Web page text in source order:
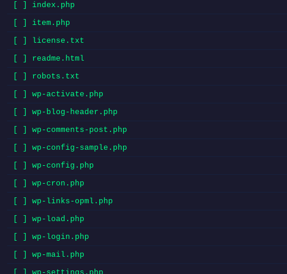
[ ] index.php
[ ] item.php
[ ] license.txt
[ ] readme.html
[ ] robots.txt
[ ] wp-activate.php
[ ] wp-blog-header.php
[ ] wp-comments-post.php
[ ] wp-config-sample.php
[ ] wp-config.php
[ ] wp-cron.php
[ ] wp-links-opml.php
[ ] wp-load.php
[ ] wp-login.php
[ ] wp-mail.php